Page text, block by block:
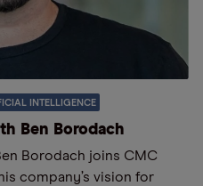
INTELLIGENCE
Ben Borodach
Borodach joins CMC
company’s vision for